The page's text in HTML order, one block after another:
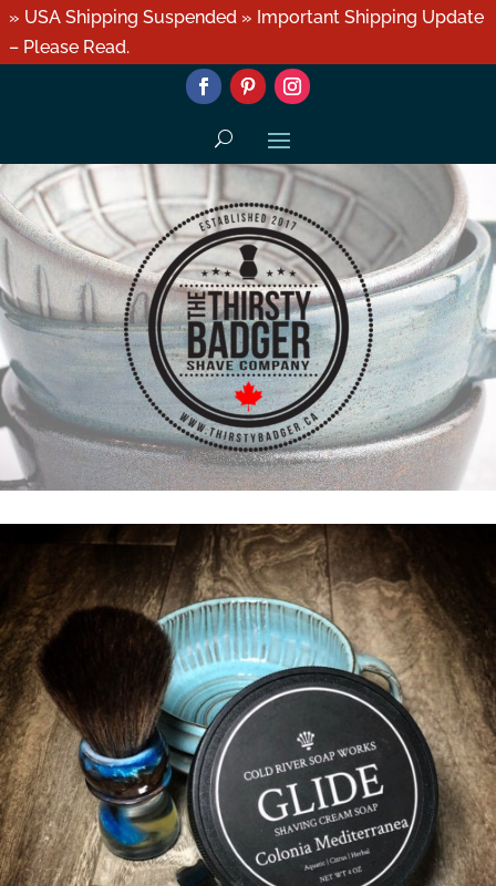
» USA Shipping Suspended » Important Shipping Update
– Please Read.